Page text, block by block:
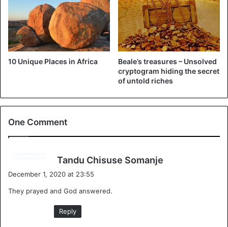
mother and father asked God even for an “abnormal child
as long as he or she did not die”. And nine months after
pregnancy, the mom gave birth, in 1999, to Ellie, who
already seemed mysterious from day one. A tiny baby with
a smaller than average head and doctors said the mom
end up having a hard timeraising the baby.
Zanzimana Ellie and his mother
10 Unique Places in Africa
Beale’s treasures – Unsolved
cryptogram hiding the secret
of untold riches
One Comment
Tandu Chisuse Somanje
December 1, 2020 at 23:55
They prayed and God answered.
Reply